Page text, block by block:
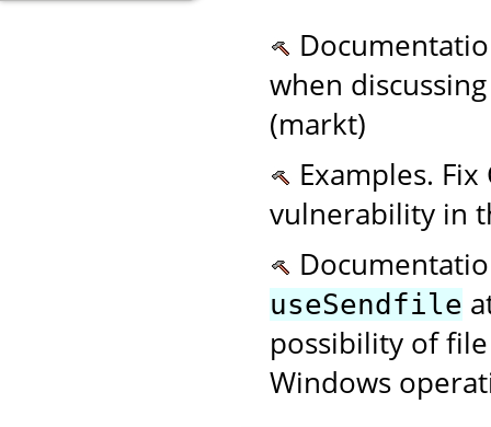
when
(markt)
Examples. Fix
vulnerability in
useSendfile
possibility of
Windows